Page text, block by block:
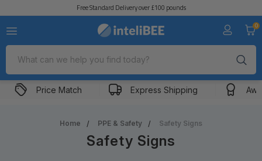
Free Standard Delivery over £100 pounds
0
Search
Price Match Express Shipping
Home PPE & Safety Safety Signs
Safety Signs